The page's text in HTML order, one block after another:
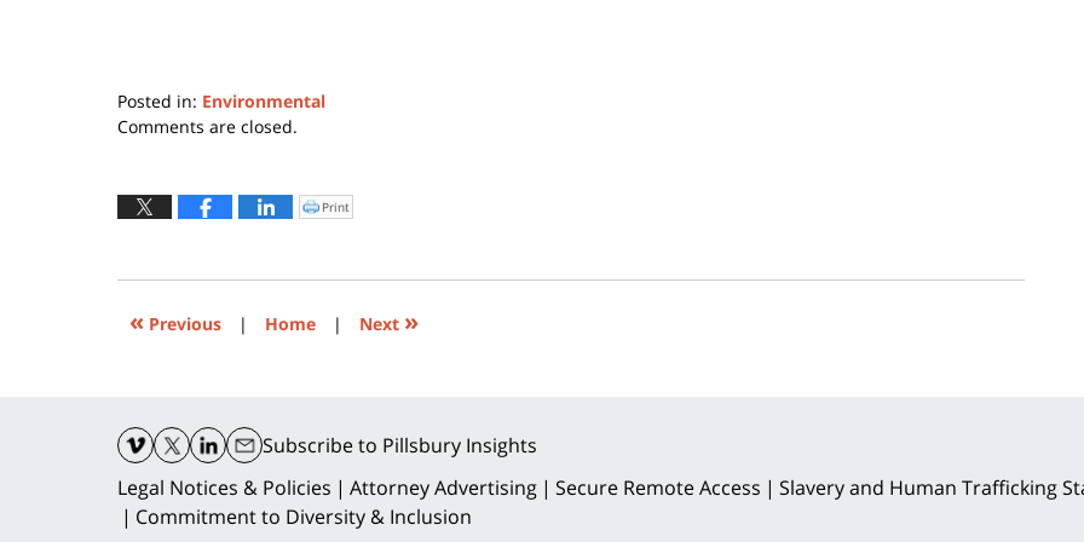
Posted in: Environmental
Updated:
2015
Comments are closed.
Click
to
window)
Print
« Previous | Home | Next »
Subscribeto Pillsbury Insights
Legal Notices & Policies
Attorney Advertising Secure Remote Access
Slavery and Human Trafficking
Commitment to Diversity & Inclusion